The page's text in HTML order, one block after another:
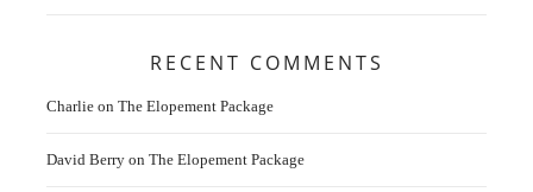
RECENT COMMENTS
Charlie on The Elopement Package
David Berry on The Elopement Package